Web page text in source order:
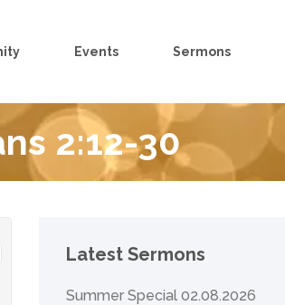
Events Sermons
2:12-30
Latest Sermons
Summer Special 02.08.2026